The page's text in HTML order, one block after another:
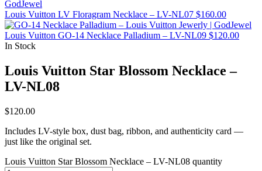
Louis Vuitton LV Floragram Necklace – LV-NL07 $160.00
Louis Vuitton GO-14 Necklace Palladium – LV-NL09 $120.00
In Stock
Louis Vuitton Star Blossom Necklace –
LV-NL08
$120.00
Includes LV-style box, dust bag, ribbon, and authenticity card —
just like the original set.
Louis Vuitton Star Blossom Necklace – LV-NL08 quantity